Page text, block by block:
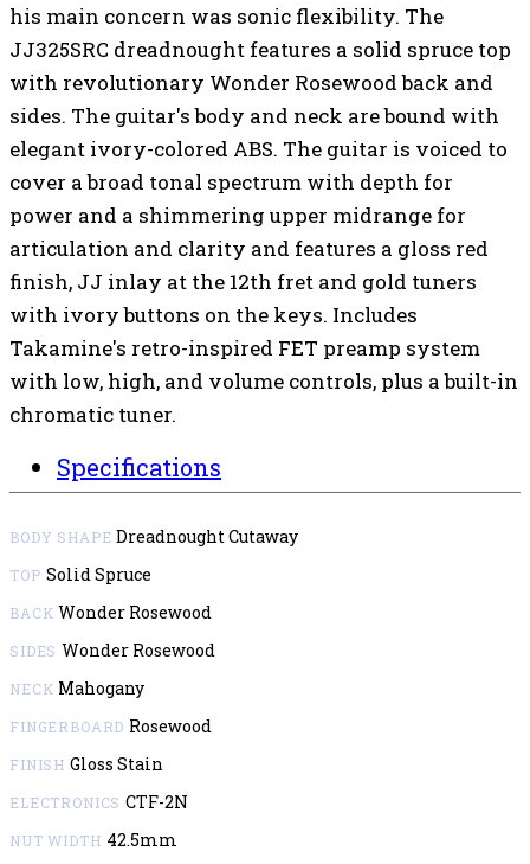
his main concern was sonic flexibility. The
JJ325SRC dreadnought features a solid spruce top
with revolutionary Wonder Rosewood back and
sides. The guitar's body and neck are bound with
elegant ivory-colored ABS. The guitar is voiced to
cover a broad tonal spectrum with depth for
power and a shimmering upper midrange for
articulation and clarity and features a gloss red
finish, JJ inlay at the 12th fret and gold tuners
with ivory buttons on the keys. Includes
Takamine's retro-inspired FET preamp system
with low, high, and volume controls, plus a built-in
chromatic tuner.
Specifications
BODY SHAPE Dreadnought Cutaway
TOP Solid Spruce
BACK Wonder Rosewood
SIDES Wonder Rosewood
NECK Mahogany
FINGERBOARD Rosewood
FINISH Gloss Stain
ELECTRONICS CTF-2N
NUT WIDTH 42.5mm